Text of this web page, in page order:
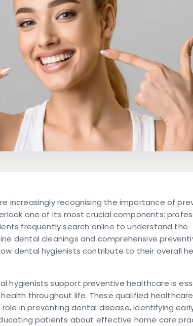
increasingly recognising the importance of
one of its most crucial components:
frequently search online to understand the
dental cleanings and comprehensive
dental hygienists contribute to their overall
hygienists support preventive healthcare is
throughout life. These qualified healthcare
in preventing dental disease, identifying
patients about effective home care